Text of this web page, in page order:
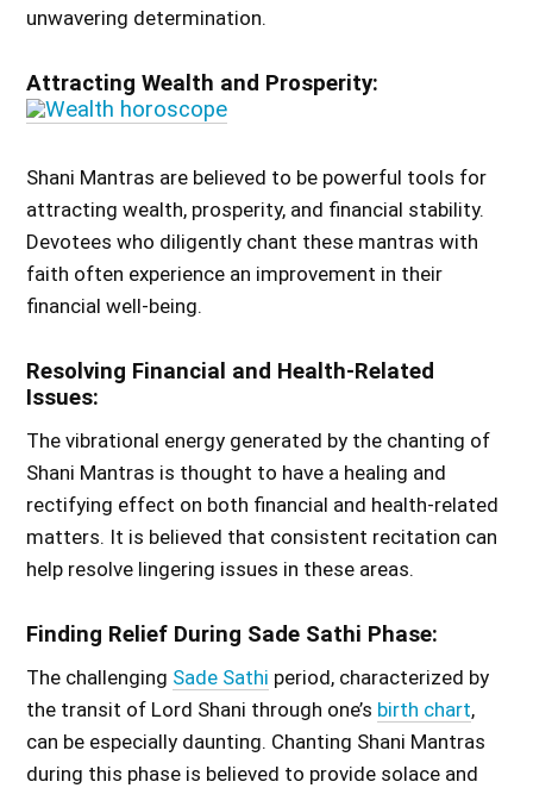
unwavering determination.
Attracting Wealth and Prosperity:
Shani Mantras are believed to be powerful tools for
attracting wealth, prosperity, and financial stability.
Devotees who diligently chant these mantras with
faith often experience an improvement in their
financial well-being.
Resolving Financial and Health-Related
Issues:
The vibrational energy generated by the chanting of
Shani Mantras is thought to have a healing and
rectifying effect on both financial and health-related
matters. It is believed that consistent recitation can
help resolve lingering issues in these areas.
Finding Relief During Sade Sathi Phase:
The challenging Sade Sathi period, characterized by
the transit of Lord Shani through one’s birth chart,
can be especially daunting. Chanting Shani Mantras
during this phase is believed to provide solace and